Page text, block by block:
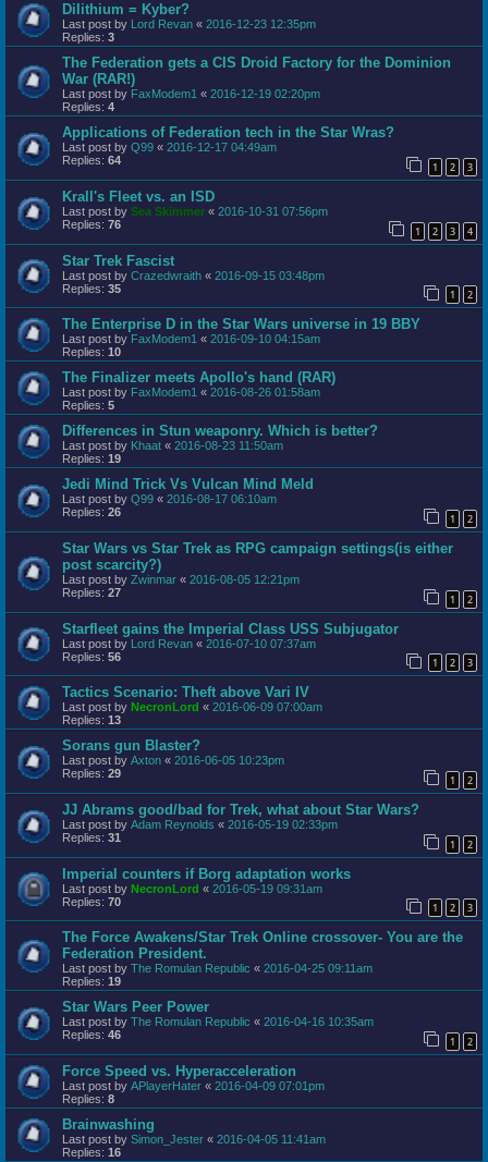
Dilithium = Kyber?
Last post by Lord Revan « 2016-12-23 12:35pm
Replies: 3
The Federation gets a CIS Droid Factory for the Dominion
War (RAR!)
Last post by FaxModem1 « 2016-12-19 02:20pm
Replies: 4
Applications of Federation tech in the Star Wras?
Last post by Q99 « 2016-12-17 04:49am
Replies: 64 1 2 3
Krall's Fleet vs. an ISD
Last post by Sea Skimmer « 2016-10-31 07:56pm
Replies: 76 1 2 3 4
Star Trek Fascist
Last post by Crazedwraith « 2016-09-15 03:48pm
Replies: 35 1 2
The Enterprise D in the Star Wars universe in 19 BBY
Last post by FaxModem1 « 2016-09-10 04:15am
Replies: 10
The Finalizer meets Apollo's hand (RAR)
Last post by FaxModem1 « 2016-08-26 01:58am
Replies: 5
Differences in Stun weaponry. Which is better?
Last post by Khaat « 2016-08-23 11:50am
Replies: 19
Jedi Mind Trick Vs Vulcan Mind Meld
Last post by Q99 « 2016-08-17 06:10am
Replies: 26 1 2
Star Wars vs Star Trek as RPG campaign settings(is either
post scarcity?)
Last post by Zwinmar « 2016-08-05 12:21pm
Replies: 27 1 2
Starfleet gains the Imperial Class USS Subjugator
Last post by Lord Revan « 2016-07-10 07:37am
Replies: 56 1 2 3
Tactics Scenario: Theft above Vari IV
Last post by NecronLord « 2016-06-09 07:00am
Replies: 13
Sorans gun Blaster?
Last post by Axton « 2016-06-05 10:23pm
Replies: 29 1 2
JJ Abrams good/bad for Trek, what about Star Wars?
Last post by Adam Reynolds « 2016-05-19 02:33pm
Replies: 31 1 2
Imperial counters if Borg adaptation works
Last post by NecronLord « 2016-05-19 09:31am
Replies: 70 1 2 3
The Force Awakens/Star Trek Online crossover- You are the
Federation President.
Last post by The Romulan Republic « 2016-04-25 09:11am
Replies: 19
Star Wars Peer Power
Last post by The Romulan Republic « 2016-04-16 10:35am
Replies: 46 1 2
Force Speed vs. Hyperacceleration
Last post by APlayerHater « 2016-04-09 07:01pm
Replies: 8
Brainwashing
Last post by Simon_Jester « 2016-04-05 11:41am
Replies: 16